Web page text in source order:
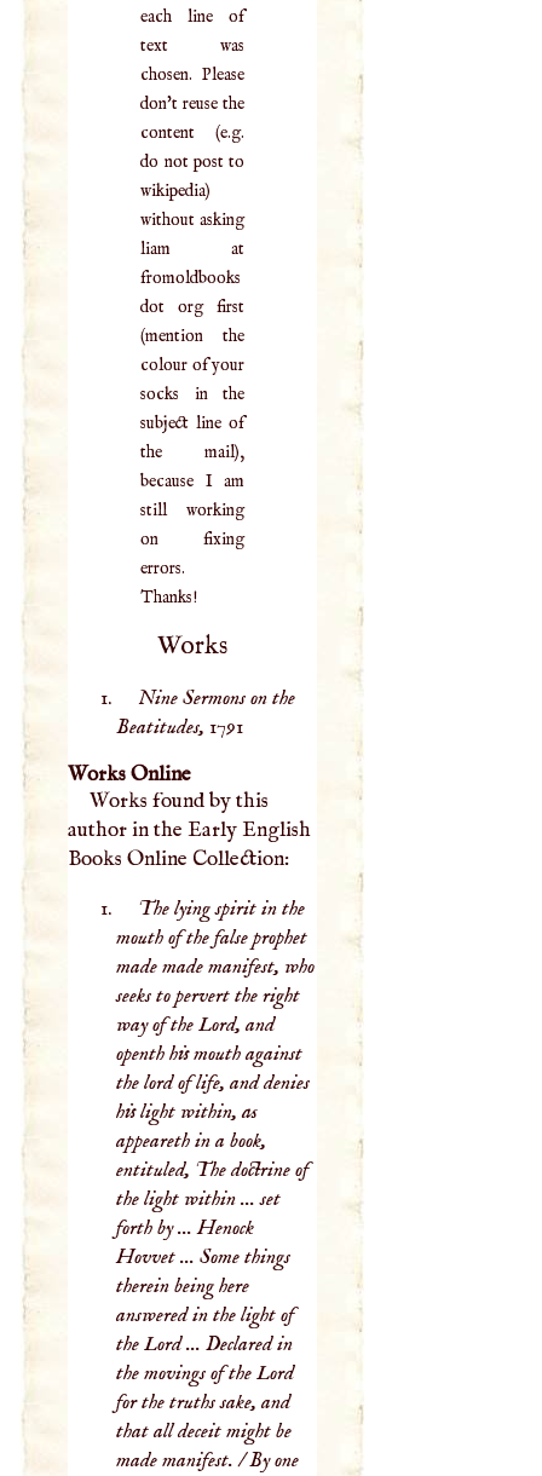
each line of
text was
chosen. Please
don't reuse the
content (e.g.
do not post to
wikipedia)
without asking
liam at
fromoldbooks
dot org first
(mention the
colour of your
socks in the
subject line of
the mail),
because I am
still working
on fixing
errors.
Thanks!
Works
Nine Sermons on the
Beatitudes, 1791
Works Online
Works found by this
author in the Early English
Books Online Collection:
The lying spirit in the
mouth of the false prophet
made made manifest, who
seeks to pervert the right
way of the Lord, and
openth his mouth against
the lord of life, and denies
his light within, as
appeareth in a book,
entituled, The doctrine of
the light within ... set
forth by ... Henock
Hovvet ... Some things
therein being here
answered in the light of
the Lord ... Declared in
the movings of the Lord
for the truths sake, and
that all deceit might be
made manifest. / By one